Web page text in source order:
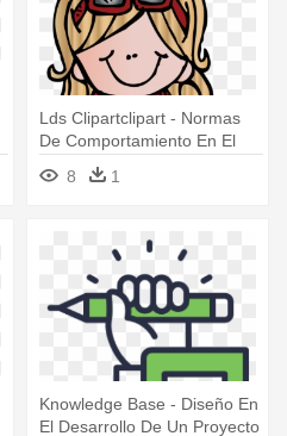
Lds Clipartclipart - Normas
De Comportamiento En El
8 1
Knowledge Base - Diseño En
El Desarrollo De Un Proyecto